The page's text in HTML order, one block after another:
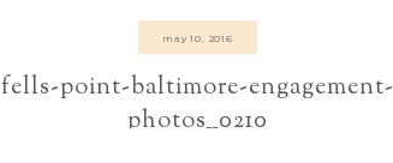
fells-point-baltimore-engagement-
photos__0210
may 10, 2016